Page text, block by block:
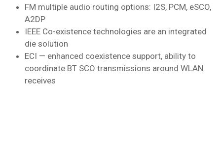
FM multiple audio routing options: I2S, PCM, eSCO,
A2DP
IEEE Co-existence technologies are an integrated
die solution
ECI — enhanced coexistence support, ability to
coordinate BT SCO transmissions around WLAN
receives